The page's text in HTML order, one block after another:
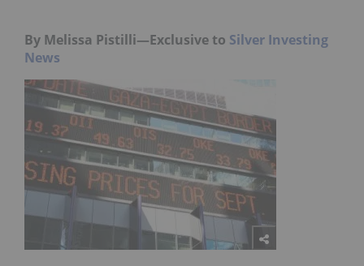
By Melissa Pistilli—Exclusive to Silver Investing
News